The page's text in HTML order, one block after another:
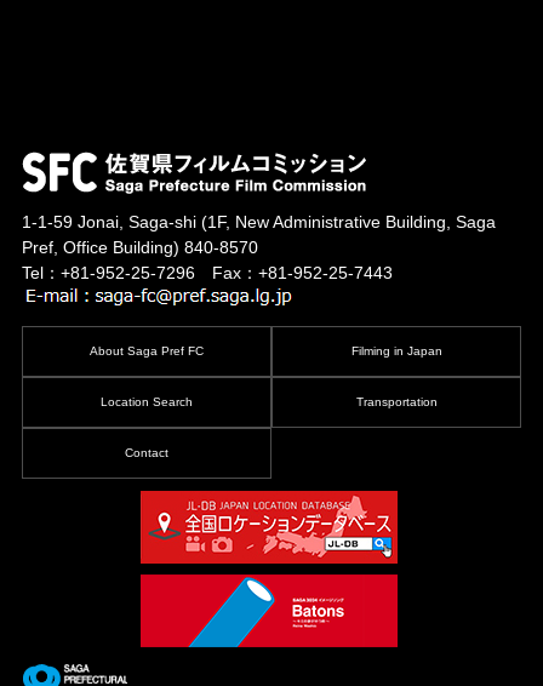
1-1-59 Jonai, Saga-shi(1F, New Administrative Building, Saga
Pref, Office Building) 840-8570
Tel：+81-952-25-7296 Fax：+81-952-25-7443
About Saga Pref FC Filming in Japan
Location Search Transportation
Contact